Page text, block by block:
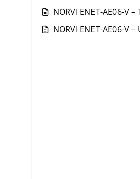
NORVI ENET-AE06-V –
NORVI ENET-AE06-V –